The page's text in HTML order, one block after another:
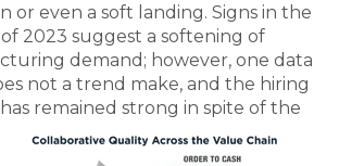
or even a soft landing. Signs in the
2023 suggest a softening of
demand; however, one data
not a trend make, and the hiring
remained strong in spite of the